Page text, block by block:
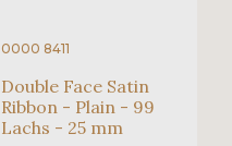
0000 8411
Double Face Satin
Ribbon - Plain - 99
Lachs - 25 mm